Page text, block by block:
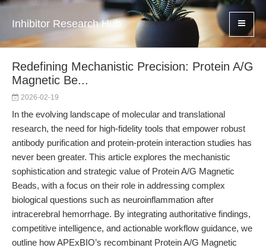
Inhibitor Research Hub
Redefining Mechanistic Precision: Protein A/G
Magnetic Be...
2026-02-19
In the evolving landscape of molecular and translational
research, the need for high-fidelity tools that empower robust
antibody purification and protein-protein interaction studies has
never been greater. This article explores the mechanistic
sophistication and strategic value of Protein A/G Magnetic
Beads, with a focus on their role in addressing complex
biological questions such as neuroinflammation after
intracerebral hemorrhage. By integrating authoritative findings,
competitive intelligence, and actionable workflow guidance, we
outline how APExBIO’s recombinant Protein A/G Magnetic